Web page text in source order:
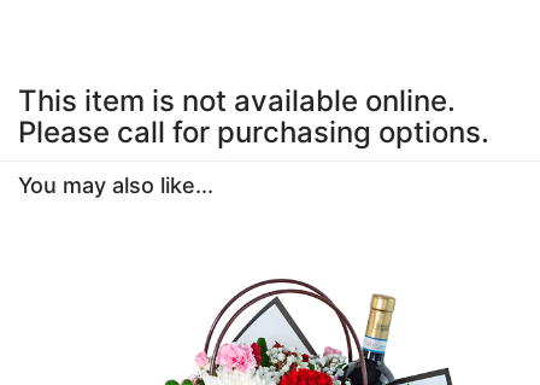
This item is not available online.
Please call for purchasing options.
You may also like...